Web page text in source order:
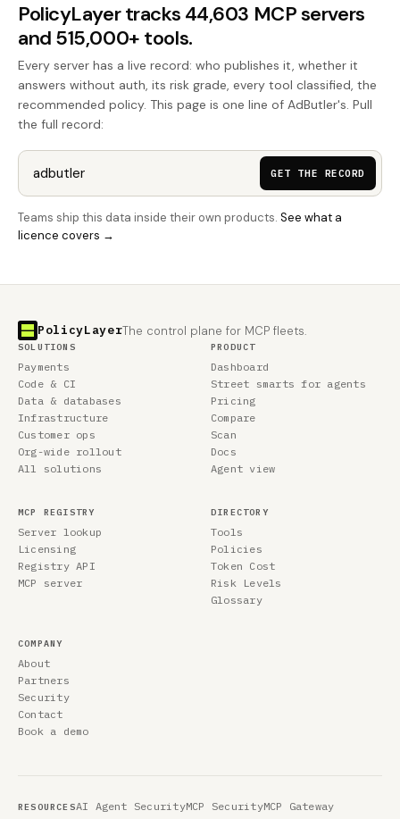
PolicyLayer tracks 44,603 MCP servers
and 515,000+ tools.
Every server has a live record: who publishes it, whether it
answers without auth, its risk grade, every tool classified, the
recommended policy. This page is one line of AdButler's. Pull
the full record:
GET THE RECORD
Teams ship this data inside their own products. See what a
licence covers →
PolicyLayerThe control plane for MCP fleets.
SOLUTIONS
Payments
Code & CI
Data & databases
Infrastructure
Customer ops
Org-wide rollout
All solutions
PRODUCT
Dashboard
Street smarts for agents
Pricing
Compare
Scan
Docs
Agent view
MCP REGISTRY
Server lookup
Licensing
Registry API
MCP server
DIRECTORY
Tools
Policies
Token Cost
Risk Levels
Glossary
COMPANY
About
Partners
Security
Contact
Book a demo
RESOURCESAI Agent SecurityMCP SecurityMCP Gateway